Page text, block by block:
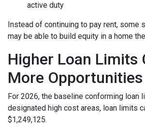
active duty
Instead of continuing to pay rent, some
may be able to build equity in a home
Higher Loan Limits
More Opportunities
For 2026, the baseline conforming loan
designated high cost areas, loan limits
$1,249,125.